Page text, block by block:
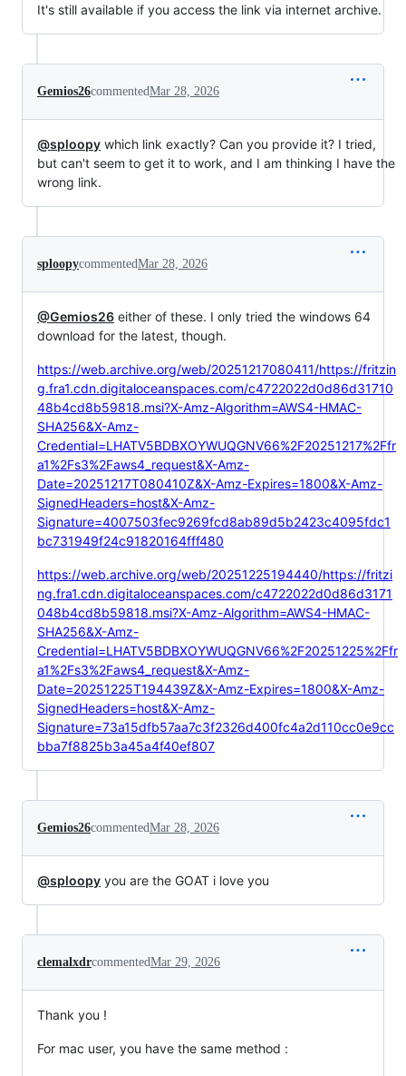
It's still available if you access the link via internet archive.
Gemios26commentedMar 28, 2026
@sploopy which link exactly? Can you provide it? I tried,
but can't seem to get it to work, and I am thinking I have the
wrong link.
sploopycommentedMar 28, 2026
@Gemios26 either of these. I only tried the windows 64
download for the latest, though.
https://web.archive.org/web/20251217080411/https://fritzin
g.fra1.cdn.digitaloceanspaces.com/c4722022d0d86d31710
48b4cd8b59818.msi?X-Amz-Algorithm=AWS4-HMAC-
SHA256&X-Amz-
Credential=LHATV5BDBXOYWUQGNV66%2F20251217%2Ffr
a1%2Fs3%2Faws4_request&X-Amz-
Date=20251217T080410Z&X-Amz-Expires=1800&X-Amz-
SignedHeaders=host&X-Amz-
Signature=4007503fec9269fcd8ab89d5b2423c4095fdc1
bc731949f24c91820164fff480
https://web.archive.org/web/20251225194440/https://fritzi
ng.fra1.cdn.digitaloceanspaces.com/c4722022d0d86d3171
048b4cd8b59818.msi?X-Amz-Algorithm=AWS4-HMAC-
SHA256&X-Amz-
Credential=LHATV5BDBXOYWUQGNV66%2F20251225%2Ffr
a1%2Fs3%2Faws4_request&X-Amz-
Date=20251225T194439Z&X-Amz-Expires=1800&X-Amz-
SignedHeaders=host&X-Amz-
Signature=73a15dfb57aa7c3f2326d400fc4a2d110cc0e9cc
bba7f8825b3a45a4f40ef807
Gemios26commentedMar 28, 2026
@sploopy you are the GOAT i love you
clemalxdrcommentedMar 29, 2026
Thank you !
For mac user, you have the same method :